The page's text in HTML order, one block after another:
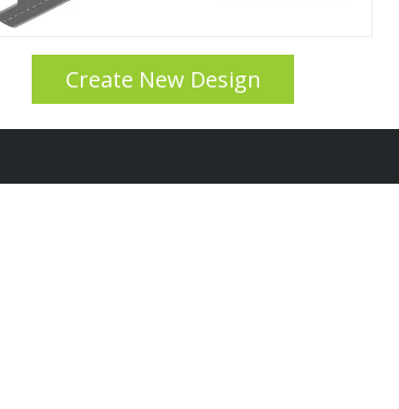
Create New Design